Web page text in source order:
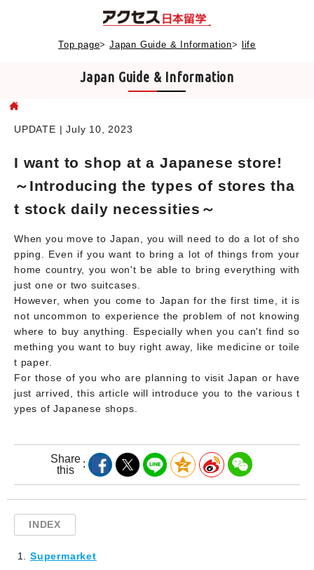
Top page> Japan Guide & Information> life
Japan Guide & Information
UPDATE | July 10, 2023
I want to shop at a Japanese store!
～Introducing the types of stores tha
t stock daily necessities～
When you move to Japan, you will need to do a lot of sho
pping. Even if you want to bring a lot of things from your
home country, you won't be able to bring everything with
just one or two suitcases.
However, when you come to Japan for the first time, it is
not uncommon to experience the problem of not knowing
where to buy anything. Especially when you can't find so
mething you want to buy right away, like medicine or toile
t paper.
For those of you who are planning to visit Japan or have
just arrived, this article will introduce you to the various t
ypes of Japanese shops.
Share
this
INDEX
Supermarket